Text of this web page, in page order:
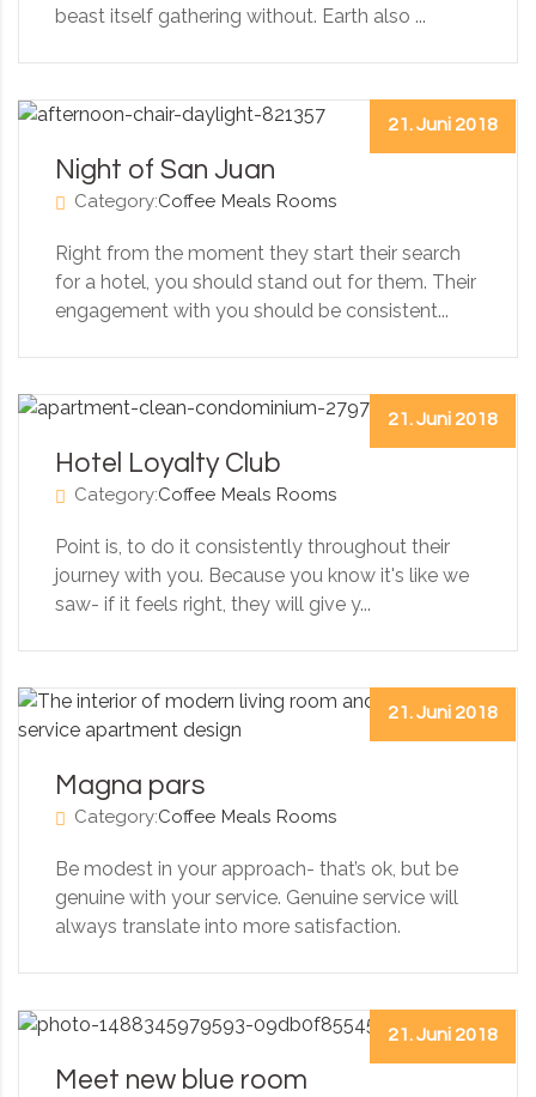
beast itself gathering without. Earth also ...
21. Juni 2018
Night of San Juan
Category:Coffee Meals Rooms
Right from the moment they start their search
for a hotel, you should stand out for them. Their
engagement with you should be consistent...
21. Juni 2018
Hotel Loyalty Club
Category:Coffee Meals Rooms
Point is, to do it consistently throughout their
journey with you. Because you know it's like we
saw- if it feels right, they will give y...
21. Juni 2018
Magna pars
Category:Coffee Meals Rooms
Be modest in your approach- that’s ok, but be
genuine with your service. Genuine service will
always translate into more satisfaction.
21. Juni 2018
Meet new blue room